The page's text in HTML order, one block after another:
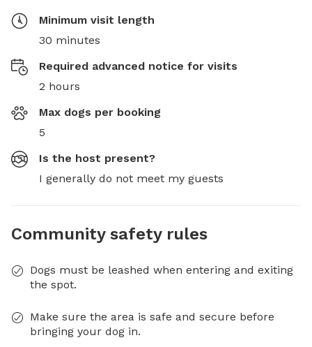
Minimum visit length
30 minutes
Required advanced notice for visits
2 hours
Max dogs per booking
5
Is the host present?
I generally do not meet my guests
Community safety rules
Dogs must be leashed when entering and exiting
the spot.
Make sure the area is safe and secure before
bringing your dog in.